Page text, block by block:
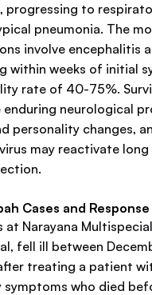
progressing to
pneumonia. The
involve encephalitis
within weeks of initial
rate of 40-75%.
enduring neurological
personality changes,
may reactivate
Cases and
at Narayana
fell ill between
treating a patient
who died